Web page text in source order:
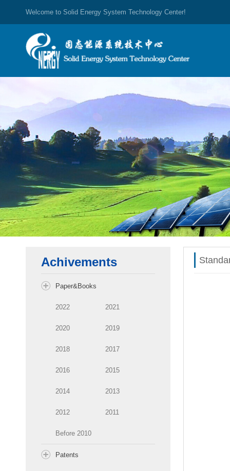
Welcome to Solid Energy System Technology Center!
Achivements
Paper&Books
2022 2021
2020 2019
2018 2017
2016 2015
2014 2013
2012 2011
Before 2010
Patents